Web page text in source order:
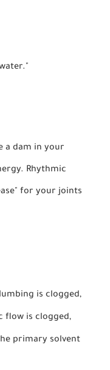
a dam in your
Rhythmic
for your joints
is clogged,
flow is clogged,
primary solvent